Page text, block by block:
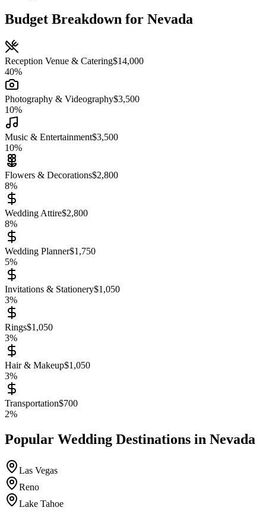
Budget Breakdown for Nevada
Reception Venue & Catering$14,000
40%
Photography & Videography$3,500
10%
Music & Entertainment$3,500
10%
Flowers & Decorations$2,800
8%
Wedding Attire$2,800
8%
Wedding Planner$1,750
5%
Invitations & Stationery$1,050
3%
Rings$1,050
3%
Hair & Makeup$1,050
3%
Transportation$700
2%
Popular Wedding Destinations in Nevada
Las Vegas
Reno
Lake Tahoe